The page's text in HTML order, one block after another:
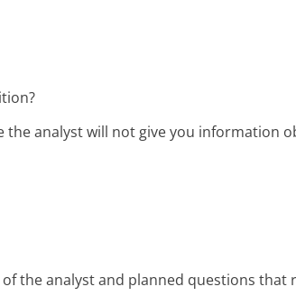
analyst will not give you information
the analyst and planned questions